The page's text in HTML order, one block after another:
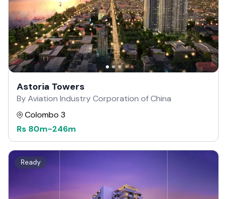
Astoria Towers
By Aviation Industry Corporation of China
Colombo 3
Rs 80m-246m
Ready